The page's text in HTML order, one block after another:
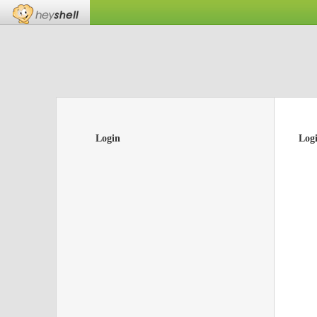
Login